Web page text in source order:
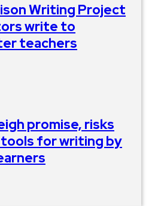
Writing Project
write to
teachers
promise, risks
for writing by